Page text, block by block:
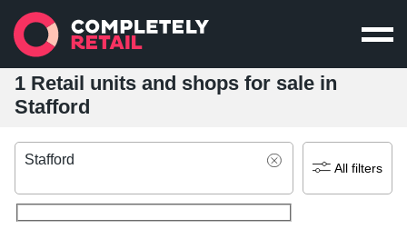
1 Retail units and shops for sale in
Stafford
Stafford
All filters